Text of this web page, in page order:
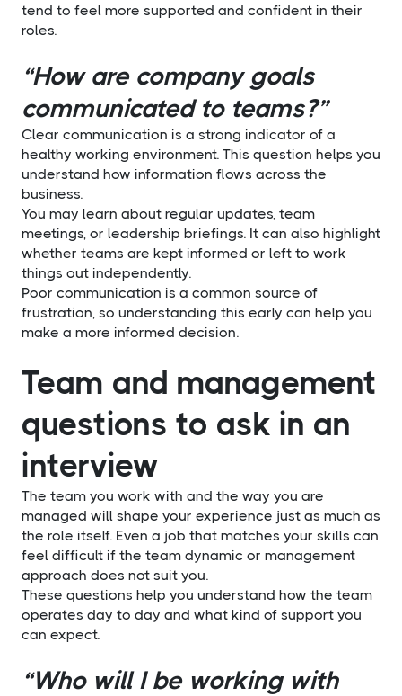
tend to feel more supported and confident in their
roles.
“How are company goals
communicated to teams?”
Clear communication is a strong indicator of a
healthy working environment. This question helps you
understand how information flows across the
business.
You may learn about regular updates, team
meetings, or leadership briefings. It can also highlight
whether teams are kept informed or left to work
things out independently.
Poor communication is a common source of
frustration, so understanding this early can help you
make a more informed decision.
Team and management
questions to ask in an
interview
The team you work with and the way you are
managed will shape your experience just as much as
the role itself. Even a job that matches your skills can
feel difficult if the team dynamic or management
approach does not suit you.
These questions help you understand how the team
operates day to day and what kind of support you
can expect.
“Who will I be working with